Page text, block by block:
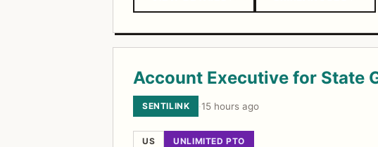
Account Executive for State
SENTILINK ·15 hours ago
US UNLIMITED PTO